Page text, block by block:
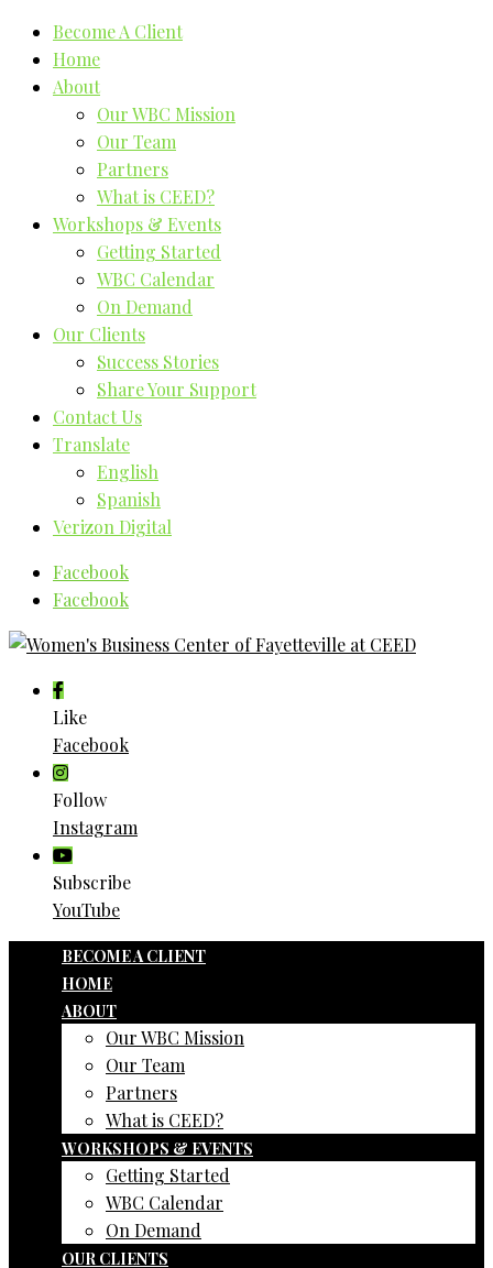
Become A Client
Home
About
Our WBC Mission
Our Team
Partners
What is CEED?
Workshops & Events
Getting Started
WBC Calendar
On Demand
Our Clients
Success Stories
Share Your Support
Contact Us
Translate
English
Spanish
Verizon Digital
Facebook
Facebook
Like
Facebook
Follow
Instagram
Subscribe
YouTube
BECOME A CLIENT
HOME
ABOUT
Our WBC Mission
Our Team
Partners
What is CEED?
WORKSHOPS & EVENTS
Getting Started
WBC Calendar
On Demand
OUR CLIENTS